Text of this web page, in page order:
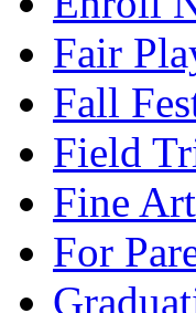
Fair
Fall
Field
Fine
For